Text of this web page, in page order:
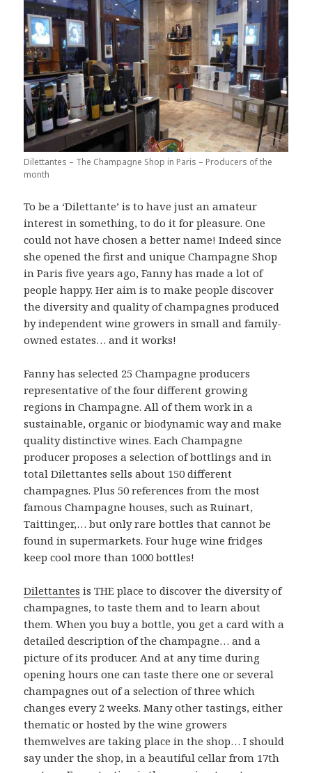
Dilettantes – The Champagne Shop in Paris – Producers of the
month
To be a ‘Dilettante’ is to have just an amateur
interest in something, to do it for pleasure. One
could not have chosen a better name! Indeed since
she opened the first and unique Champagne Shop
in Paris five years ago, Fanny has made a lot of
people happy. Her aim is to make people discover
the diversity and quality of champagnes produced
by independent wine growers in small and family-
owned estates… and it works!
Fanny has selected 25 Champagne producers
representative of the four different growing
regions in Champagne. All of them work in a
sustainable, organic or biodynamic way and make
quality distinctive wines. Each Champagne
producer proposes a selection of bottlings and in
total Dilettantes sells about 150 different
champagnes. Plus 50 references from the most
famous Champagne houses, such as Ruinart,
Taittinger,… but only rare bottles that cannot be
found in supermarkets. Four huge wine fridges
keep cool more than 1000 bottles!
Dilettantes is THE place to discover the diversity of
champagnes, to taste them and to learn about
them. When you buy a bottle, you get a card with a
detailed description of the champagne… and a
picture of its producer. And at any time during
opening hours one can taste there one or several
champagnes out of a selection of three which
changes every 2 weeks. Many other tastings, either
thematic or hosted by the wine growers
themwelves are taking place in the shop… I should
say under the shop, in a beautiful cellar from 17th